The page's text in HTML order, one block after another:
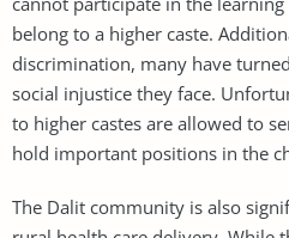
belong to a higher caste.
discrimination, many have
social injustice they face.
to higher castes are allowed to
hold important positions in the
The Dalit community is also